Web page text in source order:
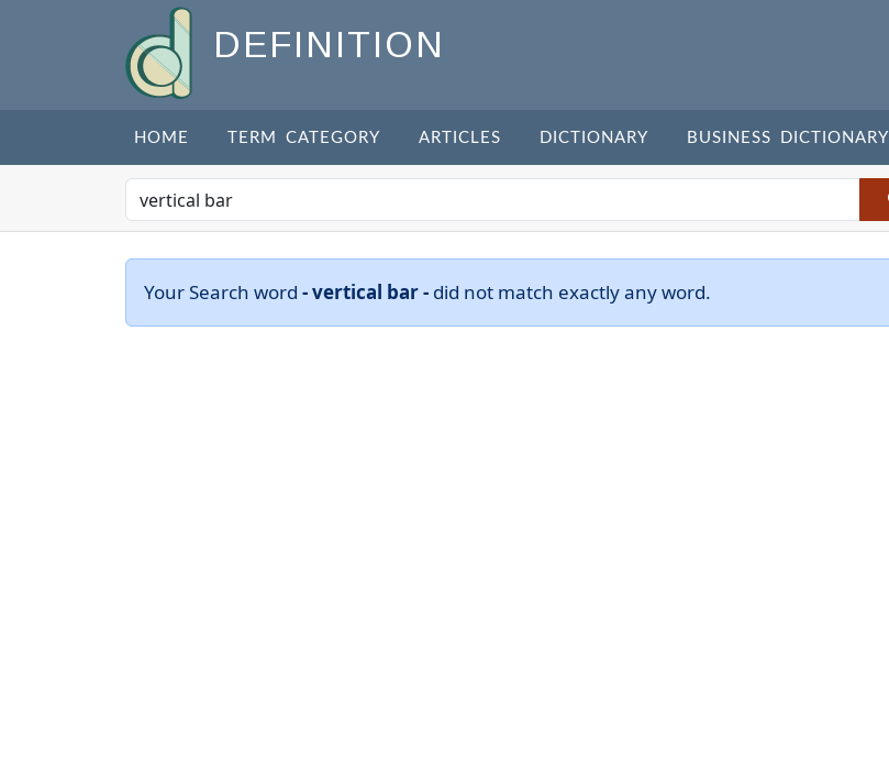
DEFINITION
HOME TERM CATEGORY ARTICLES DICTIONARY BUSINESS DICTIONARY
Your Search word - vertical bar - did not match exactly any word.